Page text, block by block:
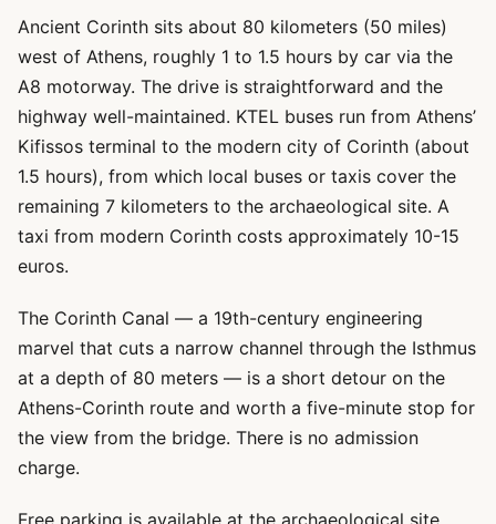
Ancient Corinth sits about 80 kilometers (50 miles)
west of Athens, roughly 1 to 1.5 hours by car via the
A8 motorway. The drive is straightforward and the
highway well-maintained. KTEL buses run from Athens’
Kifissos terminal to the modern city of Corinth (about
1.5 hours), from which local buses or taxis cover the
remaining 7 kilometers to the archaeological site. A
taxi from modern Corinth costs approximately 10-15
euros.
The Corinth Canal — a 19th-century engineering
marvel that cuts a narrow channel through the Isthmus
at a depth of 80 meters — is a short detour on the
Athens-Corinth route and worth a five-minute stop for
the view from the bridge. There is no admission
charge.
Free parking is available at the archaeological site